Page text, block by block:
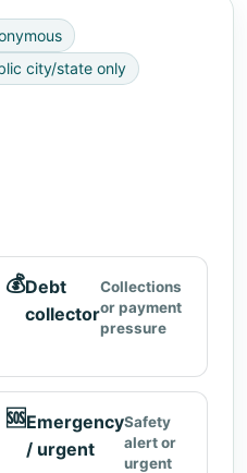
city/state only
💰Debt
collector
Collections
or payment
pressure
🆘Emergency
/ urgent
Safety
alert or
urgent